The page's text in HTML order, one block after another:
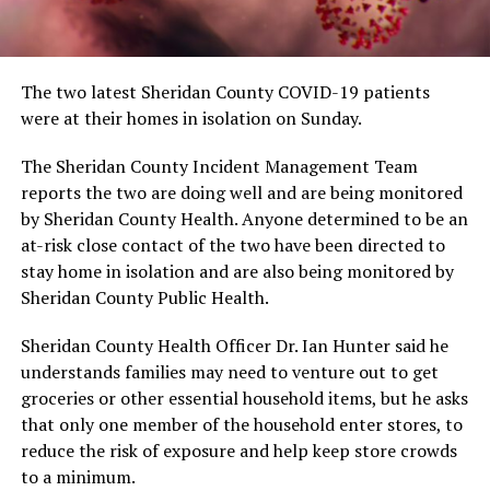
The two latest Sheridan County COVID-19 patients
were at their homes in isolation on Sunday.
The Sheridan County Incident Management Team
reports the two are doing well and are being monitored
by Sheridan County Health. Anyone determined to be an
at-risk close contact of the two have been directed to
stay home in isolation and are also being monitored by
Sheridan County Public Health.
Sheridan County Health Officer Dr. Ian Hunter said he
understands families may need to venture out to get
groceries or other essential household items, but he asks
that only one member of the household enter stores, to
reduce the risk of exposure and help keep store crowds
to a minimum.